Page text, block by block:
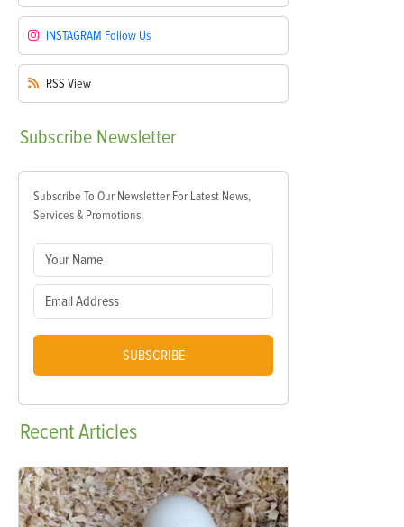
INSTAGRAM Follow Us
RSS View
Subscribe Newsletter
Subscribe To Our Newsletter For Latest News,
Services & Promotions.
SUBSCRIBE
RecentArticles